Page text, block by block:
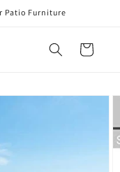
Patio Furniture
Cart